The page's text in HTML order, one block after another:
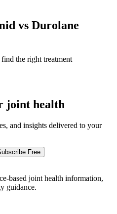
vs Durolane
the right treatment
joint health
and insights delivered to your
Free
based joint health information,
guidance.